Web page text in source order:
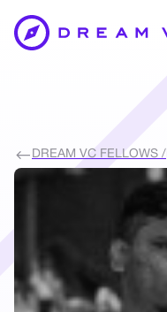
DREAM VC FELLOWS /